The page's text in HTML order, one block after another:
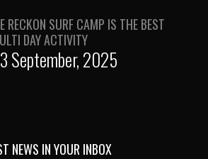
RECKON SURF CAMP IS THE BEST
DAY ACTIVITY
September, 2025
NEWS IN YOUR INBOX